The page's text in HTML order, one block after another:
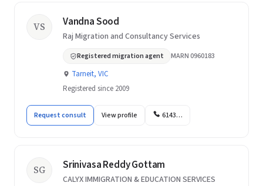
VS Vandna Sood
Raj Migration and Consultancy Services
Registered migration agent MARN 0960183
Tarneit, VIC
Registered since 2009
Request consult View profile 6143…
SG Srinivasa Reddy Gottam
CALYX IMMIGRATION & EDUCATION SERVICES